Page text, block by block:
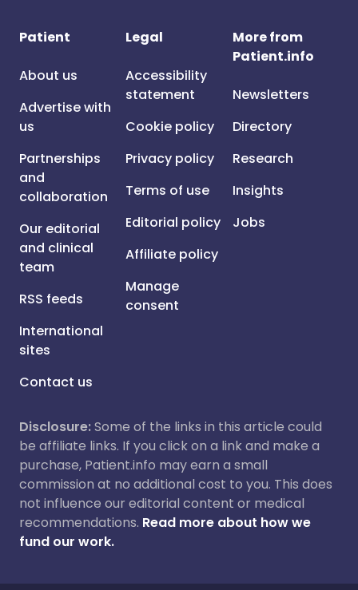
Patient
About us
Advertise with
us
Partnerships
and
collaboration
Our editorial
and clinical
team
RSS feeds
International
sites
Contact us
Legal
Accessibility
statement
Cookie policy
Privacy policy
Terms of use
Editorial policy
Affiliate policy
Manage
consent
More from
Patient.info
Newsletters
Directory
Research
Insights
Jobs
Disclosure:Some of the links in this article could
be affiliate links. If you click on a link and make a
purchase, Patient.info may earn a small
commission at no additional cost to you. This does
not influence our editorial content or medical
recommendations. Read more about how we
fund our work.